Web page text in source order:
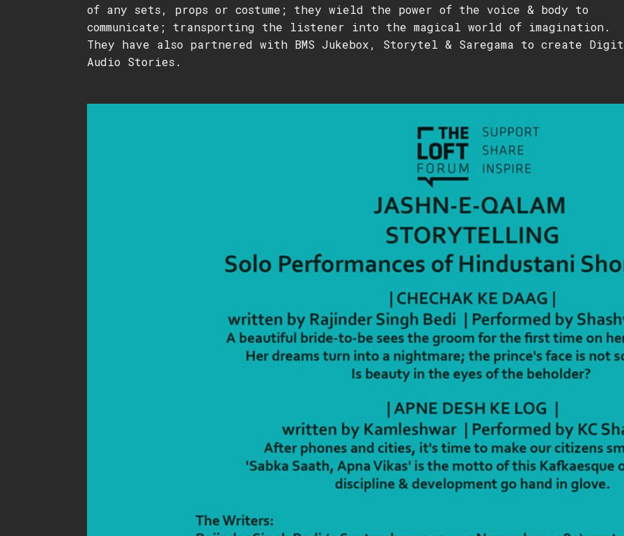
of any sets, props or costume; they wield the power of the voice & body to
communicate; transporting the listener into the magical world of imagination.
They have also partnered with BMS Jukebox, Storytel & Saregama to create
Audio Stories.